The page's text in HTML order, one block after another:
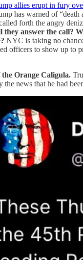
allies erupt in fury
has warned of “death
forth the angry
they answer the call?
NYC is taking no
officers to show up to
the Orange Caligula.
the news that he had